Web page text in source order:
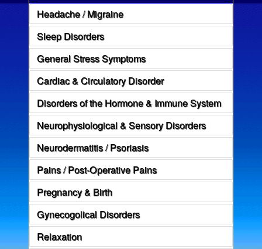
Headache / Migraine
Sleep Disorders
General Stress Symptoms
Cardiac & Circulatory Disorder
Disorders of the Hormone & Immune System
Neurophysiological & Sensory Disorders
Neurodermatitis / Psoriasis
Pains / Post-Operative Pains
Pregnancy & Birth
Gynecogolical Disorders
Relaxation